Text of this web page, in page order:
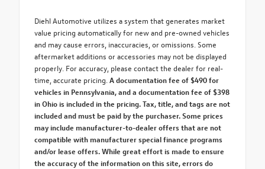
Diehl Automotive utilizes a system that generates market
value pricing automatically for new and pre-owned vehicles
and may cause errors, inaccuracies, or omissions. Some
aftermarket additions or accessories may not be displayed
properly. For accuracy, please contact the dealer for real-
time, accurate pricing. A documentation fee of $490 for
vehicles in Pennsylvania, and a documentation fee of $398
in Ohio is included in the pricing. Tax, title, and tags are not
included and must be paid by the purchaser. Some prices
may include manufacturer-to-dealer offers that are not
compatible with manufacturer special finance programs
and/or lease offers. While great effort is made to ensure
the accuracy of the information on this site, errors do